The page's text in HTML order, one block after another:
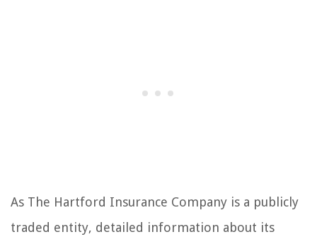
As The Hartford Insurance Company is a publicly
traded entity, detailed information about its